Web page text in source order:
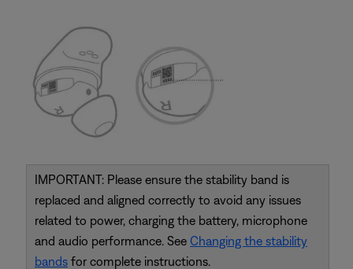
IMPORTANT: Please ensure the stability band is
replaced and aligned correctly to avoid any issues
related to power, charging the battery, microphone
and audio performance. See Changing the stability
bands for complete instructions.